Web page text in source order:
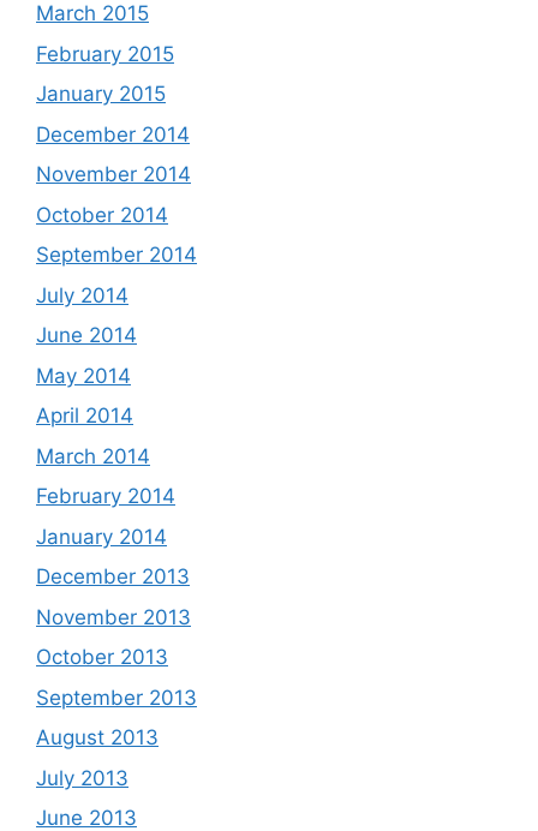
March 2015
February 2015
January 2015
December 2014
November 2014
October 2014
September 2014
July 2014
June 2014
May 2014
April 2014
March 2014
February 2014
January 2014
December 2013
November 2013
October 2013
September 2013
August 2013
July 2013
June 2013